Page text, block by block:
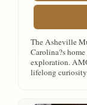
The Asheville
Carolina?s
exploration.
lifelong